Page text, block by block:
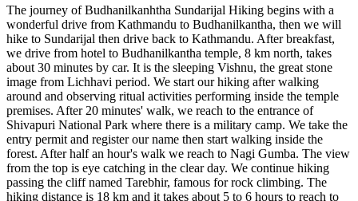
The hiking distance is 18 km and it takes about 5 to 6 hours to reach
to Sundarijal. This is the perfect day hiking going through villages,
National Park, forest, monastery etc. We will carry the packed lunch
and before we get down to Sundarijal, we can have lunch and walk
to our destination. We can view hydro power project, water pipe,
waterfall and big boulders there. Finally, we drive back to
Kathmandu from Sundarijal. We assure you best hospitality and
quality services. So, lets start your next adventure with us.
The journey of Budhanilkanhtha Sundarijal Hiking begins with a
wonderful drive from Kathmandu to Budhanilkantha, then we will
hike to Sundarijal then drive back to Kathmandu. After breakfast,
we drive from hotel to Budhanilkantha temple, 8 km north, takes
about 30 minutes by car. It is the sleeping Vishnu, the great stone
image from Lichhavi period. We start our hiking after walking
around and observing ritual activities performing inside the temple
premises. After 20 minutes' walk, we reach to the entrance of
Shivapuri National Park where there is a military camp. We take the
entry permit and register our name then start walking inside the
forest. After half an hour's walk we reach to Nagi Gumba. The view
from the top is eye catching in the clear day. We continue hiking
passing the cliff named Tarebhir, famous for rock climbing. The
hiking distance is 18 km and it takes about 5 to 6 hours to reach to